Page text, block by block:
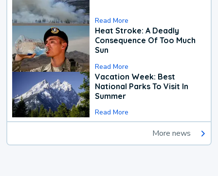
Read More
Heat Stroke: A Deadly
Consequence Of Too Much
Sun
Read More
Vacation Week: Best
National Parks To Visit In
Summer
Read More
More news